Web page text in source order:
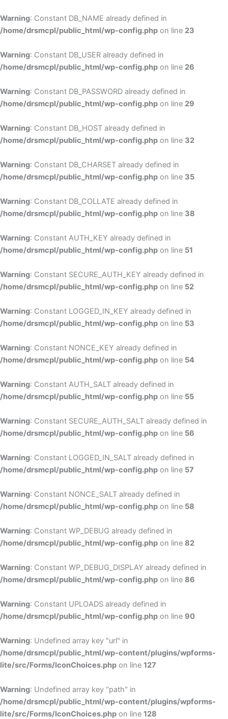
Warning: Constant DB_NAME already defined in
/home/drsmcpl/public_html/wp-config.php on line 23
Warning: Constant DB_USER already defined in
/home/drsmcpl/public_html/wp-config.php on line 26
Warning: Constant DB_PASSWORD already defined in
/home/drsmcpl/public_html/wp-config.php on line 29
Warning: Constant DB_HOST already defined in
/home/drsmcpl/public_html/wp-config.php on line 32
Warning: Constant DB_CHARSET already defined in
/home/drsmcpl/public_html/wp-config.php on line 35
Warning: Constant DB_COLLATE already defined in
/home/drsmcpl/public_html/wp-config.php on line 38
Warning: Constant AUTH_KEY already defined in
/home/drsmcpl/public_html/wp-config.php on line 51
Warning: Constant SECURE_AUTH_KEY already defined in
/home/drsmcpl/public_html/wp-config.php on line 52
Warning: Constant LOGGED_IN_KEY already defined in
/home/drsmcpl/public_html/wp-config.php on line 53
Warning: Constant NONCE_KEY already defined in
/home/drsmcpl/public_html/wp-config.php on line 54
Warning: Constant AUTH_SALT already defined in
/home/drsmcpl/public_html/wp-config.php on line 55
Warning: Constant SECURE_AUTH_SALT already defined in
/home/drsmcpl/public_html/wp-config.php on line 56
Warning: Constant LOGGED_IN_SALT already defined in
/home/drsmcpl/public_html/wp-config.php on line 57
Warning: Constant NONCE_SALT already defined in
/home/drsmcpl/public_html/wp-config.php on line 58
Warning: Constant WP_DEBUG already defined in
/home/drsmcpl/public_html/wp-config.php on line 82
Warning: Constant WP_DEBUG_DISPLAY already defined in
/home/drsmcpl/public_html/wp-config.php on line 86
Warning: Constant UPLOADS already defined in
/home/drsmcpl/public_html/wp-config.php on line 90
Warning: Undefined array key "url" in
/home/drsmcpl/public_html/wp-content/plugins/wpforms-
lite/src/Forms/IconChoices.php on line 127
Warning: Undefined array key "path" in
/home/drsmcpl/public_html/wp-content/plugins/wpforms-
lite/src/Forms/IconChoices.php on line 128